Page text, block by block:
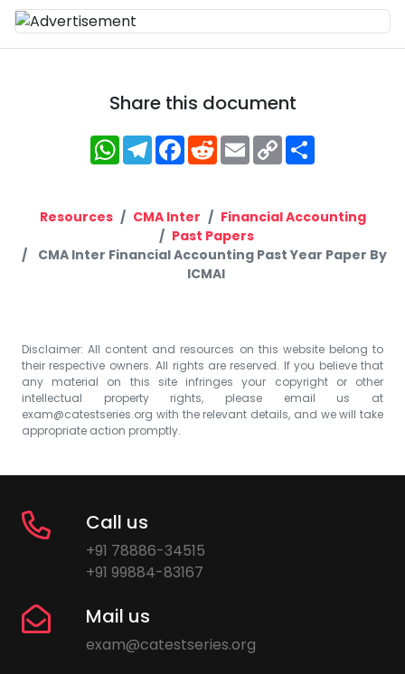
Share this document
WhatsApp
Telegram
Facebook
RedditEmailCopy
Link
Resources CMA Inter
Financial Accounting
Past Papers
CMA Inter Financial Accounting Past Year Paper By
ICMAI
Disclaimer: All content and resources on this website belong to
their respective owners. All rights are reserved. If you believe that
any material on this site infringes your copyright or other
intellectual property rights, please email us at
exam@catestseries.org with the relevant details, and we will take
appropriate action promptly.
Call us
+91 78886-34515
+91 99884-83167
Mail us
exam@catestseries.org